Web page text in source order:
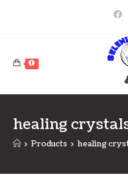
0
healing
> Products > healing